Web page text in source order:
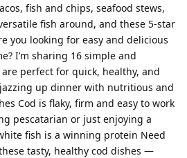
fish and chips, seafood stews,
fish around, and these 5-star
you looking for easy and delicious
I’m sharing 16 simple and
perfect for quick, healthy, and
jazzing up dinner with nutritious and
Cod is flaky, firm and easy to work
pescatarian or just enjoying a
fish is a winning protein Need
tasty, healthy cod dishes —